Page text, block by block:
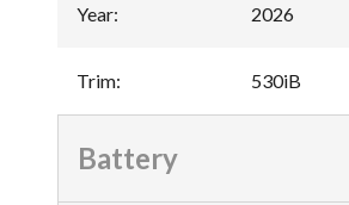
Year: 2026
Trim: 530iB
Battery